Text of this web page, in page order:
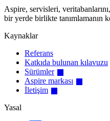
Aspire, servisleri,
bir yerde birlikte tanımlamanın
Kaynaklar
Referans
Katkıda bulunan kılavuzu
Sürümler
Aspire markası
İletişim
Yasal